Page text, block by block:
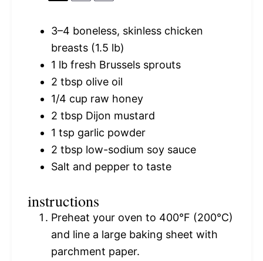
3–4 boneless, skinless chicken
breasts (1.5 lb)
1 lb fresh Brussels sprouts
2 tbsp olive oil
1/4 cup raw honey
2 tbsp Dijon mustard
1 tsp garlic powder
2 tbsp low-sodium soy sauce
Salt and pepper to taste
instructions
Preheat your oven to 400°F (200°C)
and line a large baking sheet with
parchment paper.